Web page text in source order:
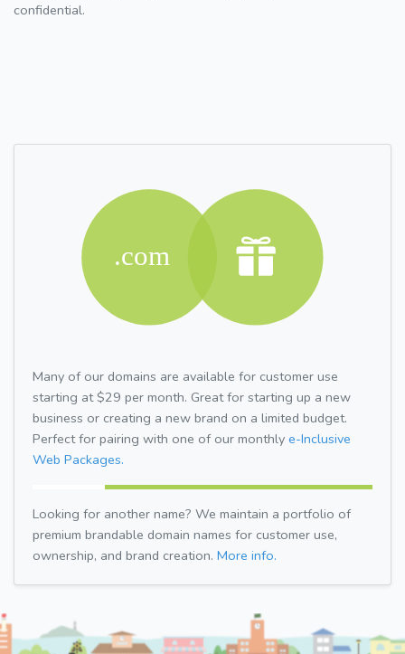
confidential.
Many of our domains are available for customer use
starting at $29 per month. Great for starting up a new
business or creating a new brand on a limited budget.
Perfect for pairing with one of our monthly e-Inclusive
Web Packages.
Looking for another name? We maintain a portfolio of
premium brandable domain names for customer use,
ownership, and brand creation. More info.